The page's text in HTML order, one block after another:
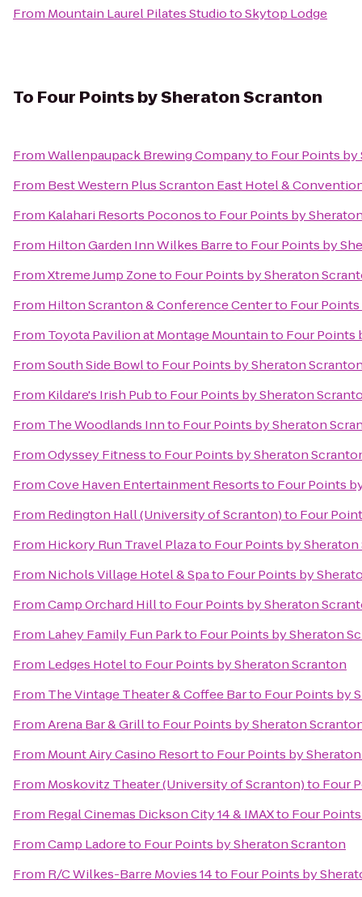
From Mountain Laurel Pilates StudiotoSkytop Lodge
To Four Points by Sheraton Scranton
FromWallenpaupack Brewing Companyto Four Points
From Best Western Plus Scranton East Hotel &
From Kalahari Resorts Poconosto Four Points by
From Hilton Garden Inn Wilkes Barreto Four Points by
FromXtreme Jump Zoneto Four Points by Sheraton
From Hilton Scranton & Conference Centerto Four
From Toyota Pavilion at Montage Mountainto Four Points
FromSouth Side Bowlto Four Points by Sheraton
From Kildare's Irish Pubto Four Points by Sheraton
From The Woodlands Innto Four Points by Sheraton
FromOdyssey Fitnessto Four Points by Sheraton
FromCove Haven Entertainment Resortsto Four Points
From Redington Hall (University of Scranton)to Four
From Hickory Run Travel Plazato Four Points by
From Nichols Village Hotel & Spato Four Points by
FromCamp Orchard Hillto Four Points by Sheraton
From Lahey Family Fun Parkto Four Points by Sheraton
From Ledges Hotelto Four Points by Sheraton Scranton
From The Vintage Theater & Coffee Barto Four Points by
FromArena Bar & Grillto Four Points by Sheraton
From Mount Airy Casino Resortto Four Points by
From Moskovitz Theater (University of Scranton)to Four
From Regal Cinemas Dickson City 14 & IMAXto Four
FromCamp Ladoreto Four Points by Sheraton Scranton
From R/C Wilkes-Barre Movies 14to Four Points by